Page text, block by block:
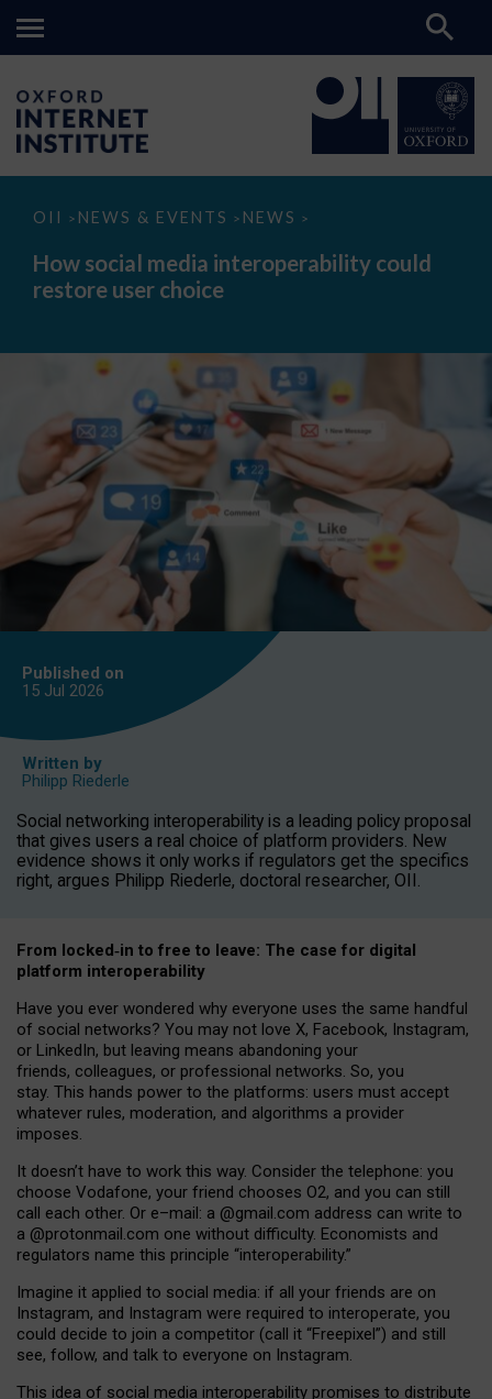
OII > NEWS & EVENTS > NEWS >
How
media
interoperability
could
How social media interoperability could
restore user choice
Published on
15 Jul 2026
Written by
Philipp Riederle
Social networking interoperability is a leading policy proposal
that gives users a real choice of platform providers. New
evidence shows it only works if regulators get the specifics
right, argues Philipp Riederle, doctoral researcher, OII.
From locked‑in to free to leave: The case for digital
platform interoperability
Have you ever wondered why everyone uses the same handful
of social networks? You may not love X, Facebook, Instagram,
or LinkedIn, but leaving means abandoning your
friends, colleagues, or professional networks. So, you
stay. This hands power to the platforms: users must accept
whatever rules, moderation, and algorithms a provider
imposes.
It doesn’t have to work this way. Consider the telephone: you
choose Vodafone, your friend chooses O2, and you can still
call each other. Or e–mail: a @gmail.com address can write to
a @protonmail.com one without difficulty. Economists and
regulators name this principle “interoperability.”
Imagine it applied to social media: if all your friends are on
Instagram, and Instagram were required to interoperate, you
could decide to join a competitor (call it “Freepixel”) and still
see, follow, and talk to everyone on Instagram.
This idea of social media interoperability promises to distribute